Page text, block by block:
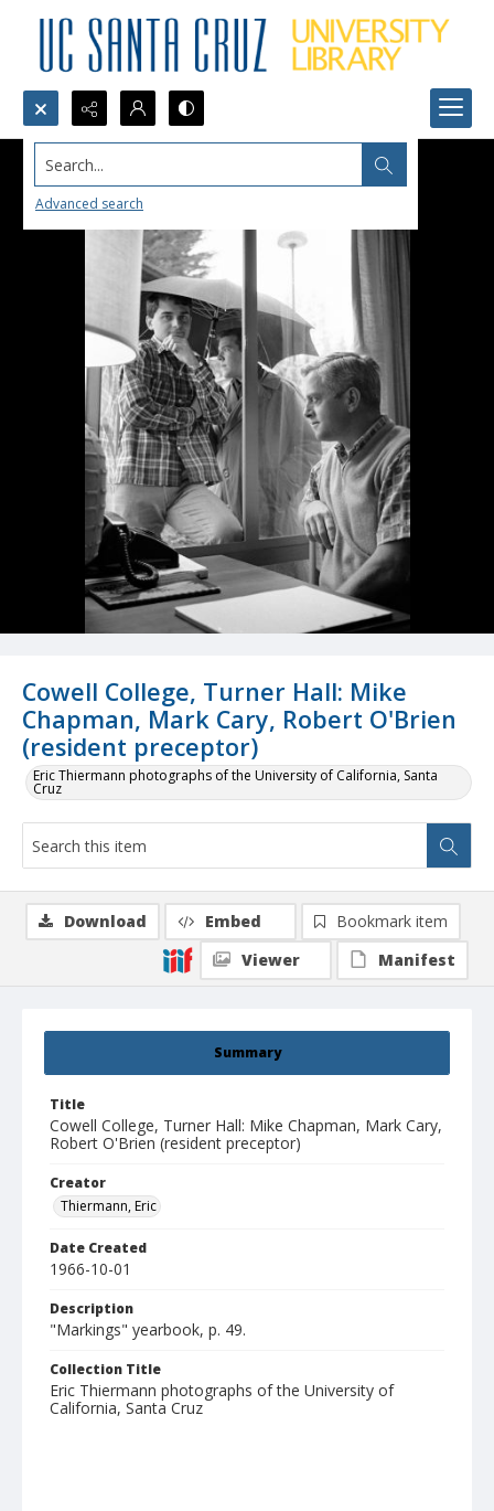
Search...
Advanced search
Cowell College, Turner Hall: Mike
Chapman, Mark Cary, Robert O'Brien
(resident preceptor)
Eric Thiermann photographs of the University of California, Santa
Cruz
Summary
Title
Cowell College, Turner Hall: Mike Chapman, Mark Cary,
Robert O'Brien (resident preceptor)
Creator
Thiermann, Eric
Date Created
1966-10-01
Description
"Markings" yearbook, p. 49.
Collection Title
Eric Thiermann photographs of the University of
California, Santa Cruz
Download Embed
Bookmark item
Viewer
Manifest